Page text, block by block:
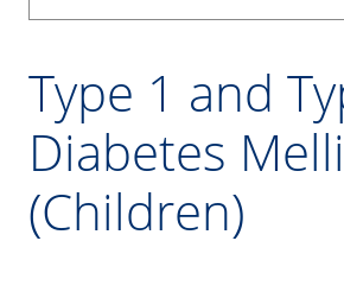
Type 1 and
Diabetes
(Children)